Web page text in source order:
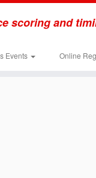
scoring and
Events Online